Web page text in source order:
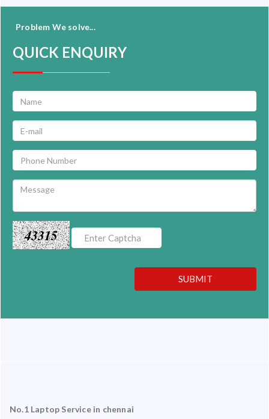
Problem We solve...
QUICK ENQUIRY
43315
SUBMIT
No.1 Laptop Service in chennai